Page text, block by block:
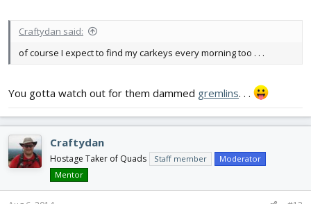
Craftydan said:
of course I expect to find my carkeys every morning too . . .
You gotta watch out for them dammed gremlins. . .
Craftydan
Hostage Taker of Quads Staff member
Moderator
Mentor